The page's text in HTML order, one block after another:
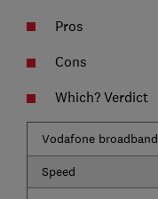
Pros
Cons
Which? Verdict
Vodafone broadband
Speed